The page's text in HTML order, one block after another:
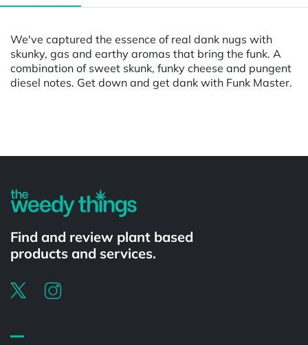
We've captured the essence of real dank nugs with
skunky, gas and earthy aromas that bring the funk. A
combination of sweet skunk, funky cheese and pungent
diesel notes. Get down and get dank with Funk Master.
Find and review plant based
products and services.